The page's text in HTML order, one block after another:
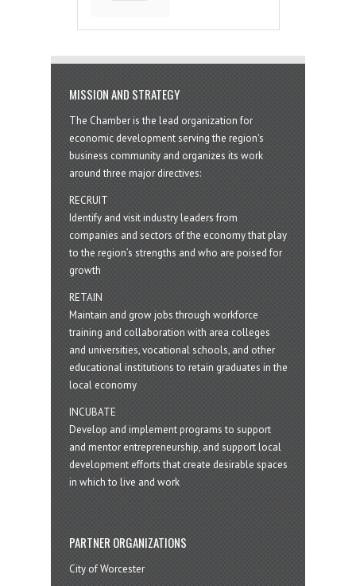
MISSION AND STRATEGY
The Chamber is the lead organization for
economic development serving the region's
business community and organizes its work
around three major directives:
RECRUIT
Identify and visit industry leaders from
companies and sectors of the economy that play
to the region’s strengths and who are poised for
growth
RETAIN
Maintain and grow jobs through workforce
training and collaboration with area colleges
and universities, vocational schools, and other
educational institutions to retain graduates in the
local economy
INCUBATE
Develop and implement programs to support
and mentor entrepreneurship, and support local
development efforts that create desirable spaces
in which to live and work
PARTNER ORGANIZATIONS
City of Worcester